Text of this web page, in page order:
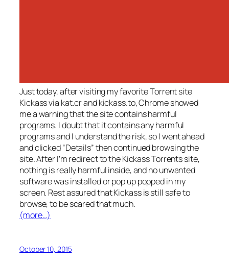
Just today, after visiting my favorite Torrent site
Kickass via kat.cr and kickass.to, Chrome showed
me a warning that the site contains harmful
programs. I doubt that it contains any harmful
programs and I understand the risk, so I went ahead
and clicked “Details” then continued browsing the
site. After I’m redirect to the Kickass Torrents site,
nothing is really harmful inside, and no unwanted
software was installed or pop up popped in my
screen. Rest assured that Kickass is still safe to
browse, to be scared that much.
(more…)
October 10, 2015